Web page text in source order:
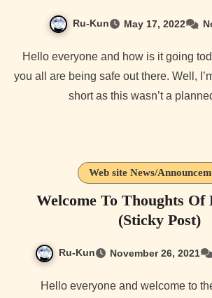
Ru-Kun May 17, 2022
Hello everyone and how is it going today/tonight. I hope
you all are being safe out there. Well,
short as this wasn’t a
Web site News/
Welcome To Thoughts
(Sticky Post)
Ru-Kun November 26, 2021
Hello everyone and welcome to the Thoughts Of